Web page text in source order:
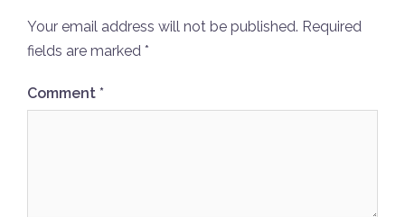
Your email address will not be published. Required
fields are marked *
Comment *